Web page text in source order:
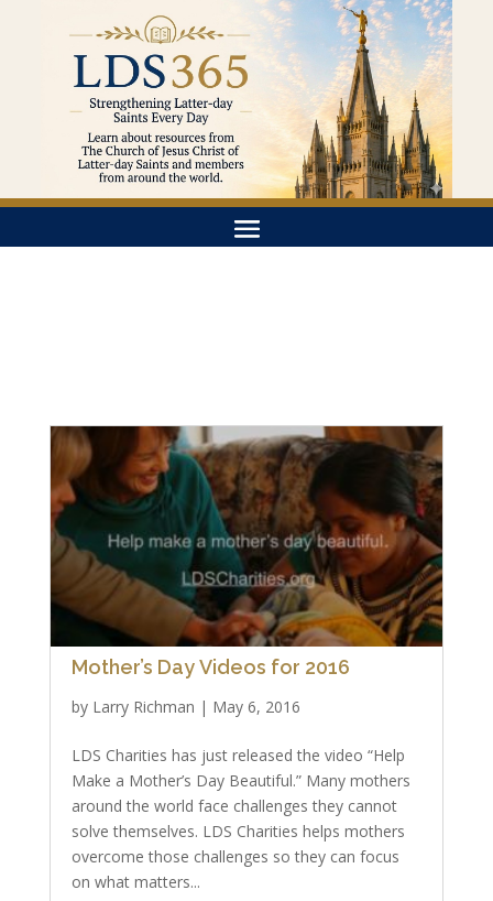
Mother’s Day Videos for 2016
by Larry Richman | May 6, 2016
LDS Charities has just released the video “Help
Make a Mother’s Day Beautiful.” Many mothers
around the world face challenges they cannot
solve themselves. LDS Charities helps mothers
overcome those challenges so they can focus
on what matters...